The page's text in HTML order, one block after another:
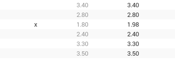
3.40 3.40
2.80 2.80
x 1.80 1.98
2.40 2.40
3.30 3.30
3.50 3.50